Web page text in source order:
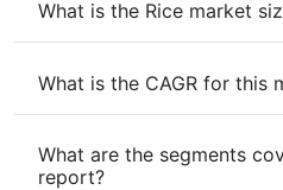
What is the Rice market
What is the CAGR for this
What are the segments
report?